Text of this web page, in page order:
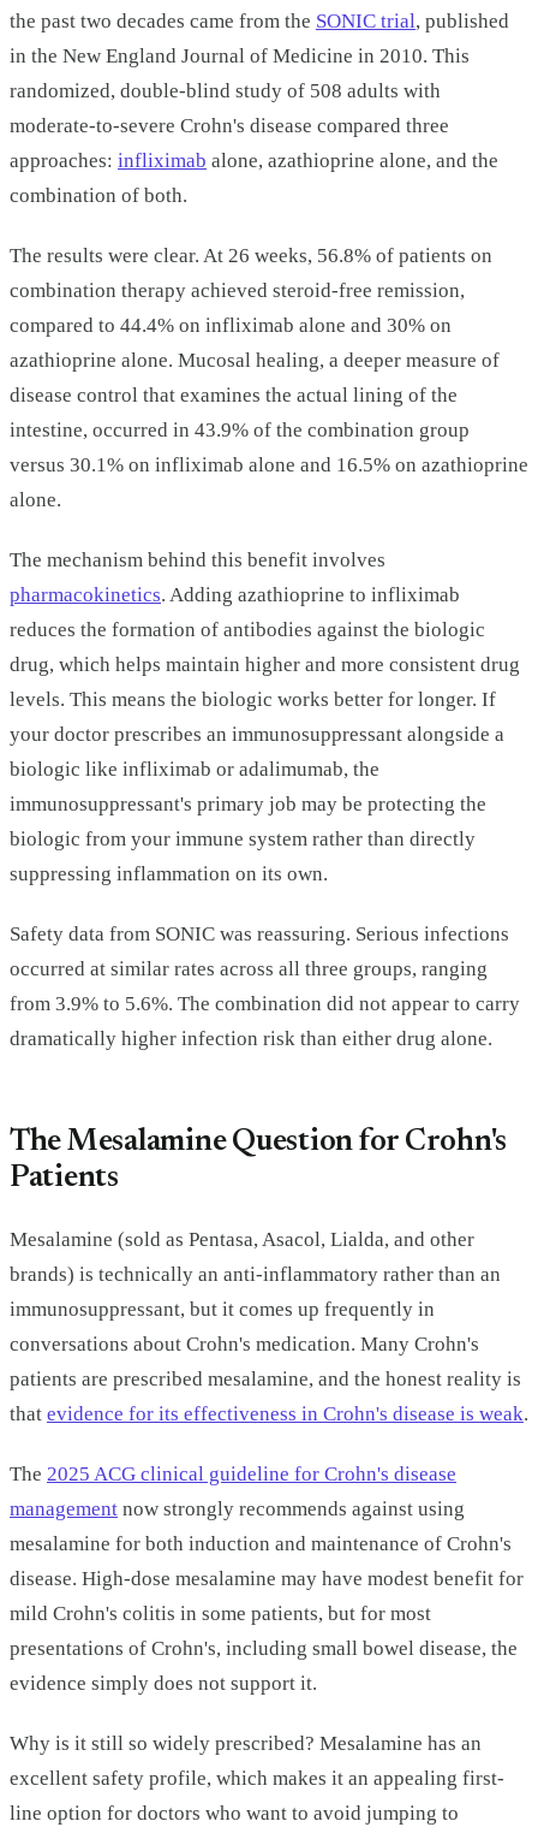
the past two decades came from the SONIC trial, published
in the New England Journal of Medicine in 2010. This
randomized, double-blind study of 508 adults with
moderate-to-severe Crohn's disease compared three
approaches: infliximab alone, azathioprine alone, and the
combination of both.
The results were clear. At 26 weeks, 56.8% of patients on
combination therapy achieved steroid-free remission,
compared to 44.4% on infliximab alone and 30% on
azathioprine alone. Mucosal healing, a deeper measure of
disease control that examines the actual lining of the
intestine, occurred in 43.9% of the combination group
versus 30.1% on infliximab alone and 16.5% on azathioprine
alone.
The mechanism behind this benefit involves
pharmacokinetics. Adding azathioprine to infliximab
reduces the formation of antibodies against the biologic
drug, which helps maintain higher and more consistent drug
levels. This means the biologic works better for longer. If
your doctor prescribes an immunosuppressant alongside a
biologic like infliximab or adalimumab, the
immunosuppressant's primary job may be protecting the
biologic from your immune system rather than directly
suppressing inflammation on its own.
Safety data from SONIC was reassuring. Serious infections
occurred at similar rates across all three groups, ranging
from 3.9% to 5.6%. The combination did not appear to carry
dramatically higher infection risk than either drug alone.
The Mesalamine Question for Crohn's
Patients
Mesalamine (sold as Pentasa, Asacol, Lialda, and other
brands) is technically an anti-inflammatory rather than an
immunosuppressant, but it comes up frequently in
conversations about Crohn's medication. Many Crohn's
patients are prescribed mesalamine, and the honest reality is
that evidence for its effectiveness in Crohn's disease is weak.
The 2025 ACG clinical guideline for Crohn's disease
management now strongly recommends against using
mesalamine for both induction and maintenance of Crohn's
disease. High-dose mesalamine may have modest benefit for
mild Crohn's colitis in some patients, but for most
presentations of Crohn's, including small bowel disease, the
evidence simply does not support it.
Why is it still so widely prescribed? Mesalamine has an
excellent safety profile, which makes it an appealing first-
line option for doctors who want to avoid jumping to